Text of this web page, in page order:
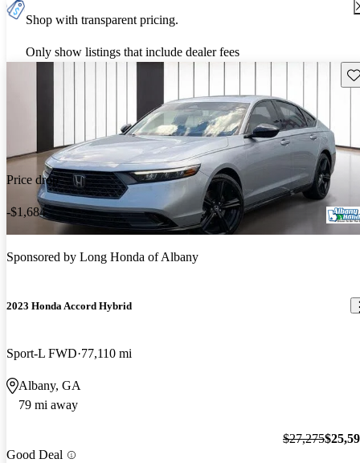
Shop with transparent pricing.
Only show listings that include dealer fees
Price drop
-$1,684
Sponsored by Long Honda of Albany
2023 Honda Accord Hybrid
Sport-L FWD 77,110 mi
Albany, GA
79 mi away
Good Deal
$27,275